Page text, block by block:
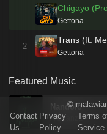
Chigayo
Gettona
2
Trans (ft.
Gettona
Featured Music
Nandolo
A'Chanza
©
Contact
Us
Privacy
Policy
Terms
Service